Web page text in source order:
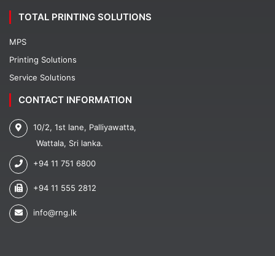
TOTAL PRINTING SOLUTIONS
MPS
Printing Solutions
Service Solutions
CONTACT INFORMATION
10/2, 1st lane, Palliyawatta,
Wattala, Sri lanka.
+94 11 751 6800
+94 11 555 2812
info@rng.lk